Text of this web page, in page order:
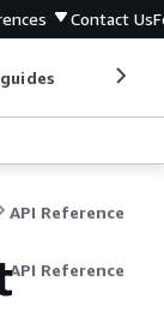
Contact Us
API Reference
API Reference